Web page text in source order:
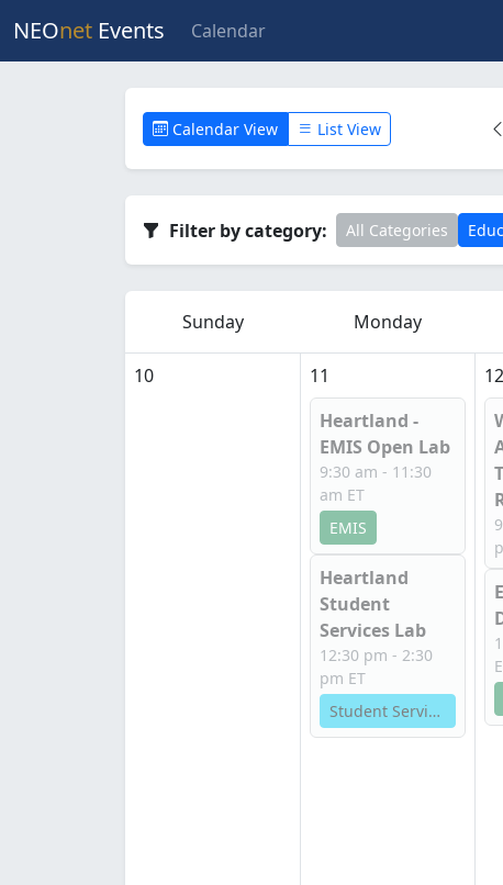
NEOnet Events Calendar
Calendar View List View
Filter by category: All Categories
Sunday Monday
10
11
Heartland -
EMIS Open Lab
9:30 am - 11:30
am ET
EMIS
Heartland
Student
Services Lab
12:30 pm - 2:30
pm ET
Student Services
12